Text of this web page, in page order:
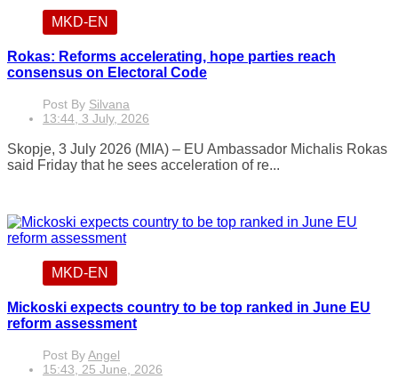
MKD-EN
Rokas: Reforms accelerating, hope parties reach
consensus on Electoral Code
Post By Silvana
13:44, 3 July, 2026
Skopje, 3 July 2026 (MIA) – EU Ambassador Michalis Rokas
said Friday that he sees acceleration of re...
MKD-EN
Mickoski expects country to be top ranked in June EU
reform assessment
Post ByAngel
15:43, 25 June, 2026